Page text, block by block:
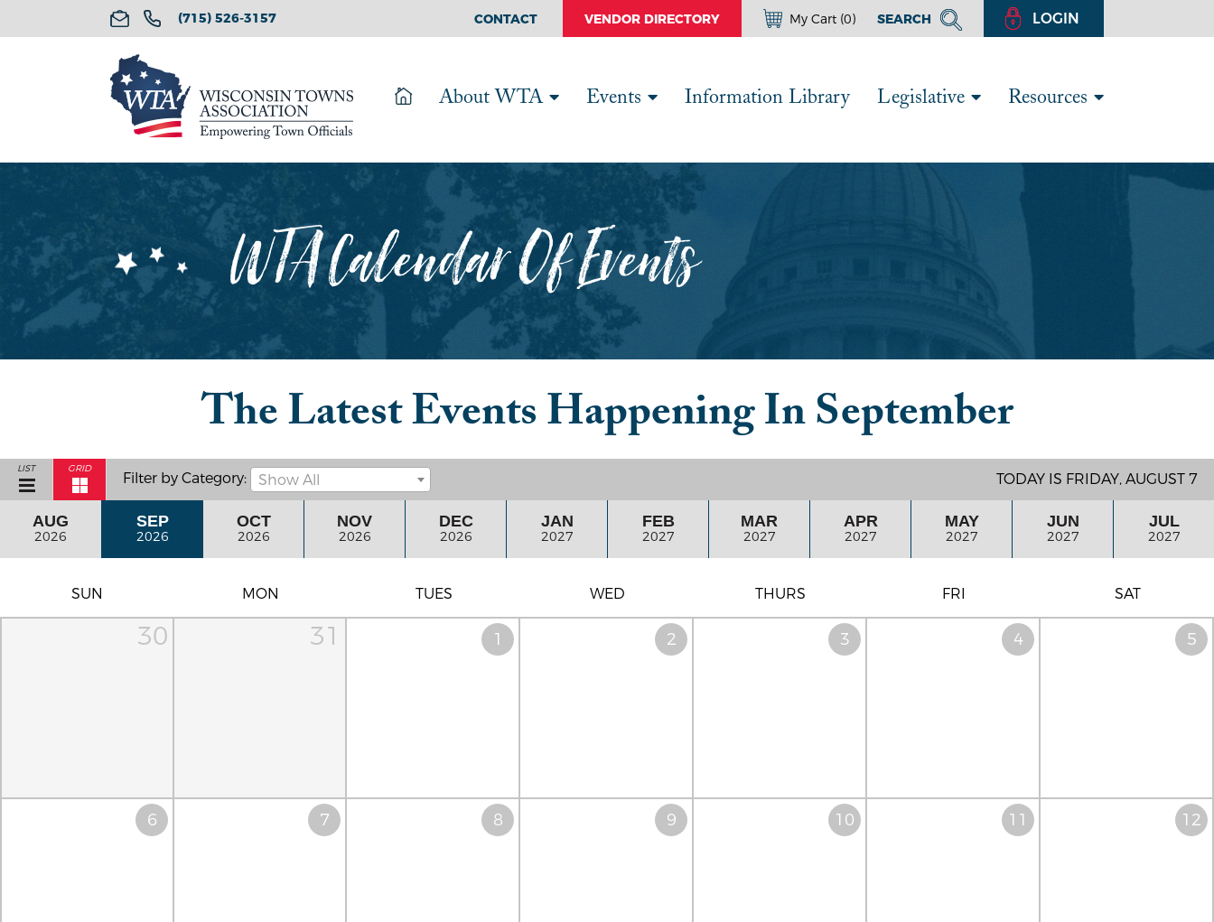
(715) 526-3157 CONTACT VENDOR DIRECTORY My Cart (0) SEARCH LOGIN
About WTA Events Information Library Legislative Resources
WTA Calendar Of Events
The Latest Events Happening In September
LIST GRID
Filter by Category: Show All TODAY IS FRIDAY, AUGUST 7
AUG
2026
SEP
2026
OCT
2026
NOV
2026
DEC
2026
JAN
2027
FEB
2027
MAR
2027
APR
2027
MAY
2027
JUN
2027
JUL
2027
SUN MON TUES WED THURS FRI SAT
30 31